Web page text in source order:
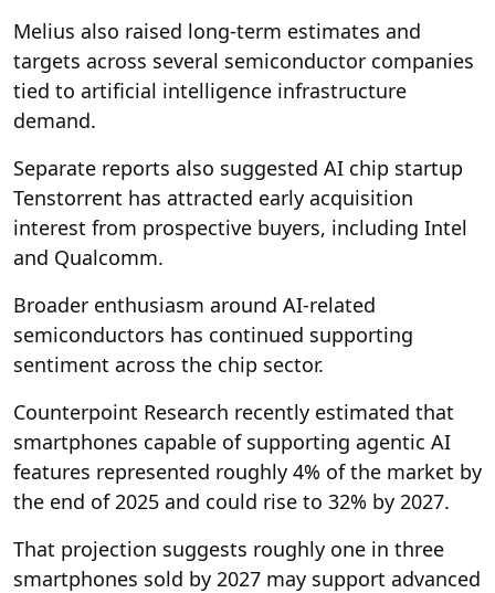
Melius also raised long-term estimates and
targets across several semiconductor companies
tied to artificial intelligence infrastructure
demand.
Separate reports also suggested AI chip startup
Tenstorrent has attracted early acquisition
interest from prospective buyers, including Intel
and Qualcomm.
Broader enthusiasm around AI-related
semiconductors has continued supporting
sentiment across the chip sector.
Counterpoint Research recently estimated that
smartphones capable of supporting agentic AI
features represented roughly 4% of the market by
the end of 2025 and could rise to 32% by 2027.
That projection suggests roughly one in three
smartphones sold by 2027 may support advanced